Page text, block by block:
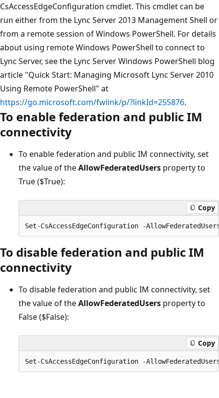
CsAccessEdgeConfiguration cmdlet. This cmdlet can be
run either from the Lync Server 2013 Management Shell or
from a remote session of Windows PowerShell. For details
about using remote Windows PowerShell to connect to
Lync Server, see the Lync Server Windows PowerShell blog
article "Quick Start: Managing Microsoft Lync Server 2010
Using Remote PowerShell" at
https://go.microsoft.com/fwlink/p/?linkId=255876.
To enable federation and public IM
connectivity
To enable federation and public IM connectivity, set
the value of theAllowFederatedUsers property to
True ($True):
Copy
To disable federation and public IM
connectivity
To disable federation and public IM connectivity, set
the value of theAllowFederatedUsers property to
False ($False):
Copy